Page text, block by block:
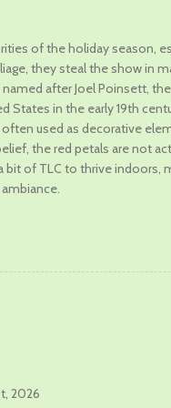
of the holiday season,
they steal the show in
after Joel Poinsett,
States in the early 19th
used as decorative
the red petals are not
bit of TLC to thrive indoors,
2026